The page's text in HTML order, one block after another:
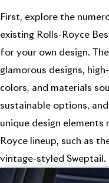
First, explore the
existing Rolls-Royce
for your own design.
glamorous designs,
colors, and materials
sustainable options,
unique design
Royce lineup, such as
vintage-styled Sweptail.